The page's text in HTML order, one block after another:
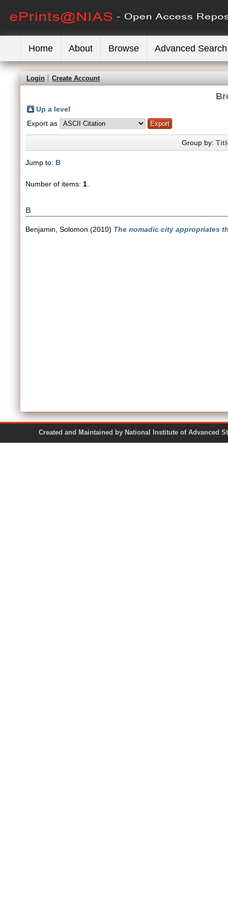
Home About Browse Advanced Search
Login Create Account
Up a level
Export as
Group by:
Jump to: B
Number of items: 1
B
Benjamin, Solomon (2010) The nomadic city appropriates
Created and Maintained by National Institute of